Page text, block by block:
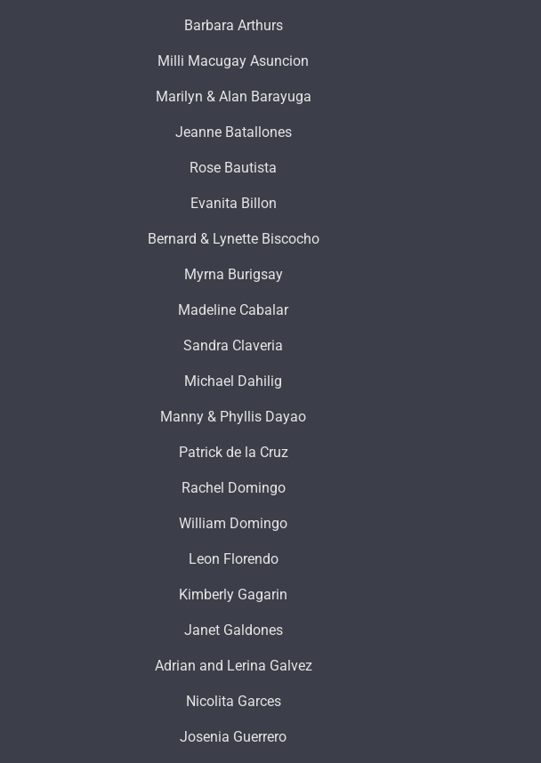
Barbara Arthurs
Milli Macugay Asuncion
Marilyn & Alan Barayuga
Jeanne Batallones
Rose Bautista
Evanita Billon
Bernard & Lynette Biscocho
Myrna Burigsay
Madeline Cabalar
Sandra Claveria
Michael Dahilig
Manny & Phyllis Dayao
Patrick de la Cruz
Rachel Domingo
William Domingo
Leon Florendo
Kimberly Gagarin
Janet Galdones
Adrian and Lerina Galvez
Nicolita Garces
Josenia Guerrero